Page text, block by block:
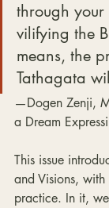
through
vilifying the
means, the
Tathagata
—Dogen Zenji,
a Dream
This issue
and Visions,
practice. In it,